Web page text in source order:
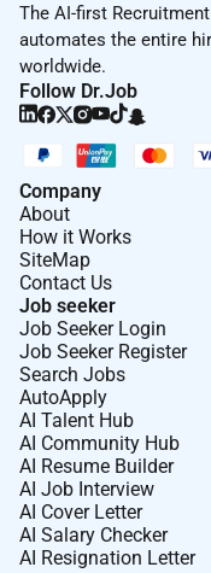
The AI-first
automates the entire
worldwide.
Follow Dr.Job
Company
About
How it Works
SiteMap
Contact Us
Job seeker
Job Seeker Login
Job Seeker Register
Search Jobs
AutoApply
AI Talent Hub
AI Community Hub
AI Resume Builder
AI Job Interview
AI Cover Letter
AI Salary Checker
AI Resignation Letter